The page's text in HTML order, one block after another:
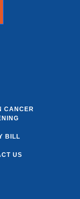
CANCER
BILL
US